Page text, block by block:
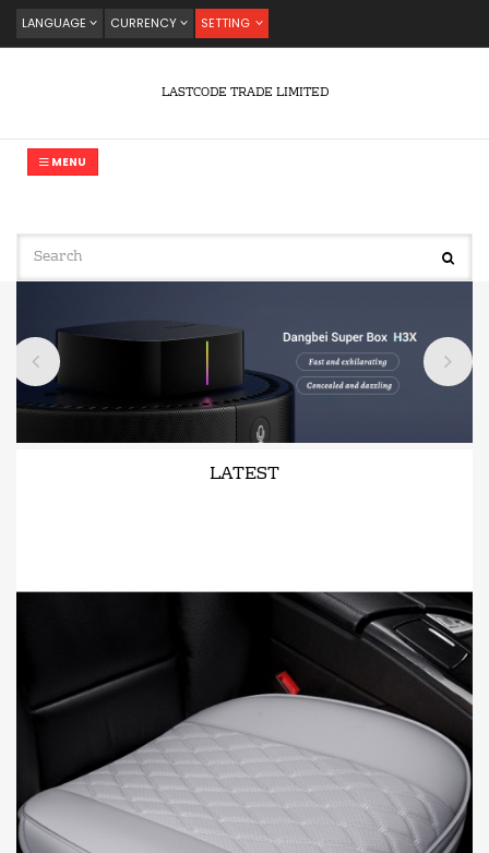
LANGUAGE CURRENCY SETTING
LASTCODE TRADE LIMITED
MENU
LATEST